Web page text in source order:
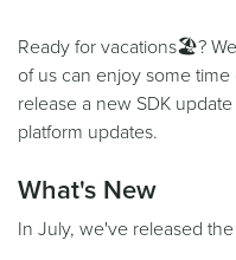
Ready for vacations🏖?
of us can enjoy some
release a new SDK
platform updates.
What's New
In July, we've released